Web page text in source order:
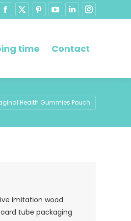
time Contact
Health Gummies Pouch
imitation wood
tube packaging